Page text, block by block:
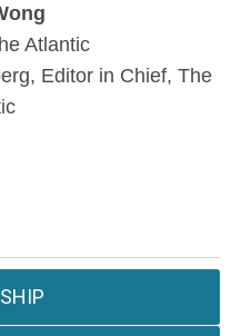
Atlantic
Editor in Chief, The